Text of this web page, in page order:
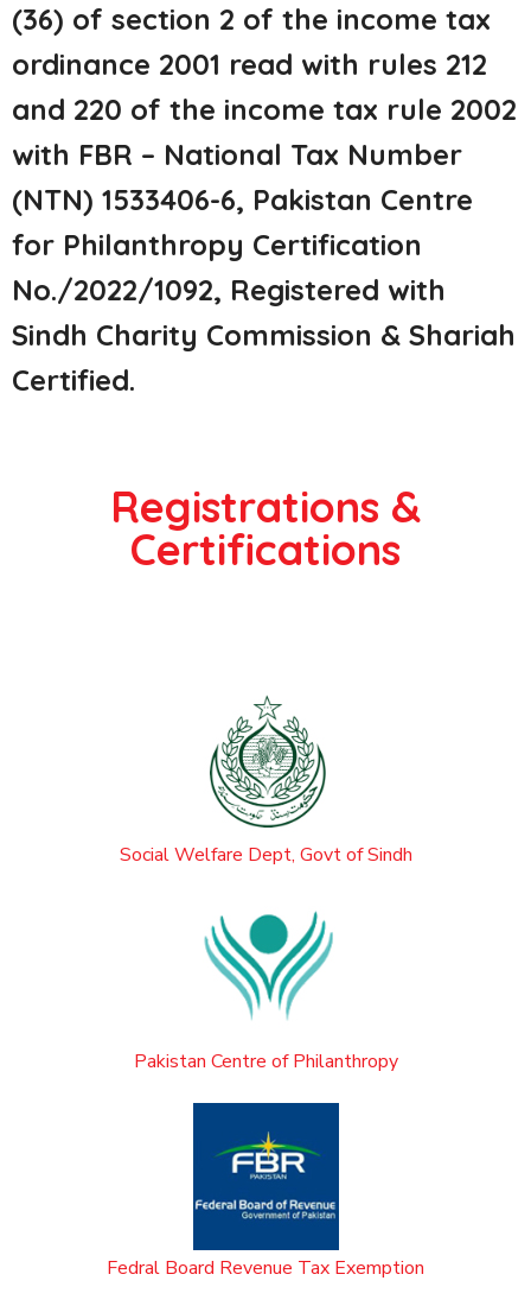
(36) of section 2 of the income tax
ordinance 2001 read with rules 212
and 220 of the income tax rule 2002
with FBR – National Tax Number
(NTN) 1533406-6, Pakistan Centre
for Philanthropy Certification
No./2022/1092, Registered with
Sindh Charity Commission & Shariah
Certified.
Registrations &
Certifications
Social Welfare Dept, Govt of Sindh
Pakistan Centre of Philanthropy
Fedral Board Revenue Tax Exemption